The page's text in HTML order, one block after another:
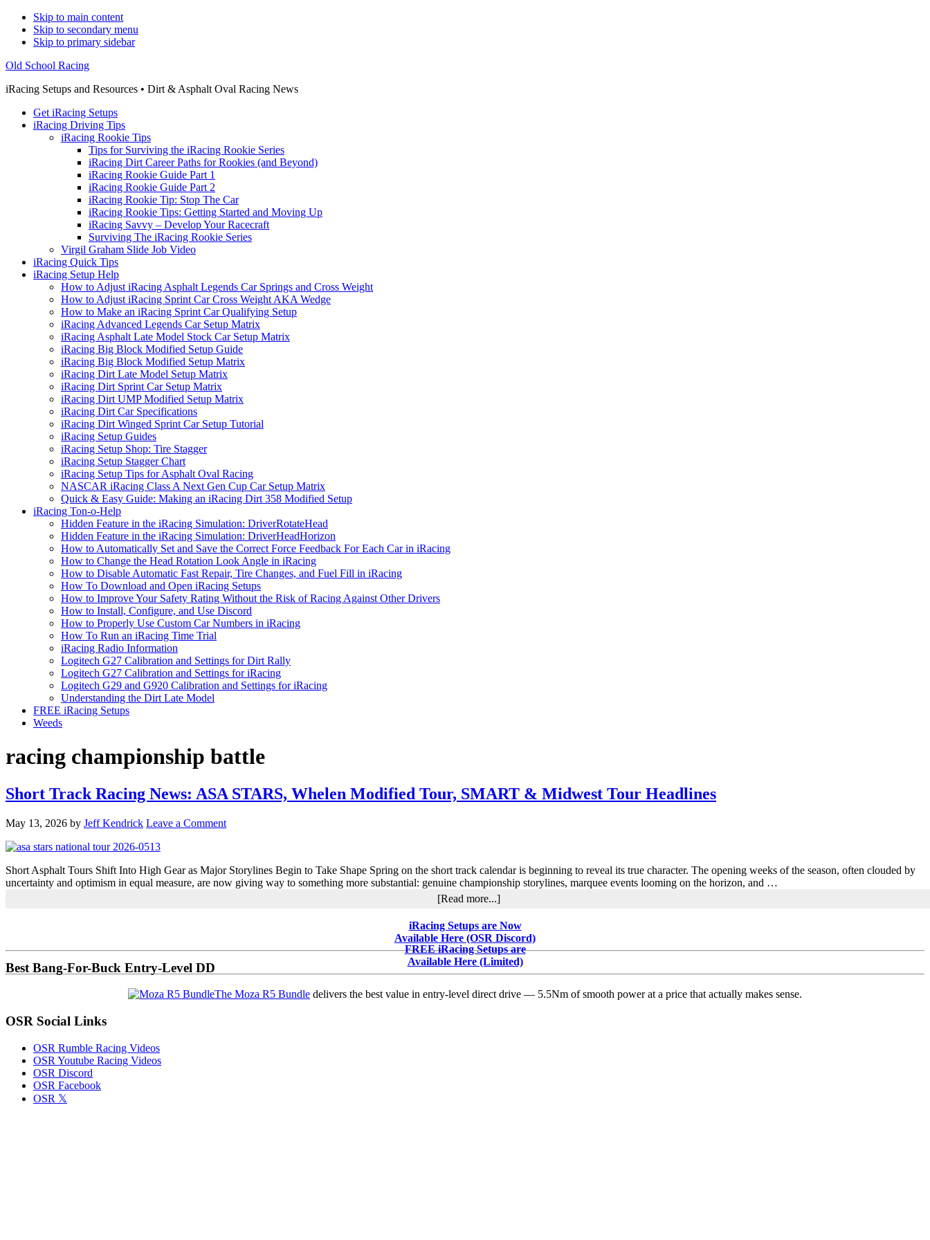
Skip to main content
Skip to secondary menu
Skip to primary sidebar
Old School Racing
iRacing Setups and Resources • Dirt & Asphalt Oval Racing News
Get iRacing Setups
iRacing Driving Tips
iRacing Rookie Tips
Tips for Surviving the iRacing Rookie Series
iRacing Dirt Career Paths for Rookies (and Beyond)
iRacing Rookie Guide Part 1
iRacing Rookie Guide Part 2
iRacing Rookie Tip: Stop The Car
iRacing Rookie Tips: Getting Started and Moving Up
iRacing Savvy – Develop Your Racecraft
Surviving The iRacing Rookie Series
Virgil Graham Slide Job Video
iRacing Quick Tips
iRacing Setup Help
How to Adjust iRacing Asphalt Legends Car Springs and Cross Weight
How to Adjust iRacing Sprint Car Cross Weight AKA Wedge
How to Make an iRacing Sprint Car Qualifying Setup
iRacing Advanced Legends Car Setup Matrix
iRacing Asphalt Late Model Stock Car Setup Matrix
iRacing Big Block Modified Setup Guide
iRacing Big Block Modified Setup Matrix
iRacing Dirt Late Model Setup Matrix
iRacing Dirt Sprint Car Setup Matrix
iRacing Dirt UMP Modified Setup Matrix
iRacing Dirt Car Specifications
iRacing Dirt Winged Sprint Car Setup Tutorial
iRacing Setup Guides
iRacing Setup Shop: Tire Stagger
iRacing Setup Stagger Chart
iRacing Setup Tips for Asphalt Oval Racing
NASCAR iRacing Class A Next Gen Cup Car Setup Matrix
Quick & Easy Guide: Making an iRacing Dirt 358 Modified Setup
iRacing Ton-o-Help
Hidden Feature in the iRacing Simulation: DriverRotateHead
Hidden Feature in the iRacing Simulation: DriverHeadHorizon
How to Automatically Set and Save the Correct Force Feedback For Each Car in iRacing
How to Change the Head Rotation Look Angle in iRacing
How to Disable Automatic Fast Repair, Tire Changes, and Fuel Fill in iRacing
How To Download and Open iRacing Setups
How to Improve Your Safety Rating Without the Risk of Racing Against Other Drivers
How to Install, Configure, and Use Discord
How to Properly Use Custom Car Numbers in iRacing
How To Run an iRacing Time Trial
iRacing Radio Information
Logitech G27 Calibration and Settings for Dirt Rally
Logitech G27 Calibration and Settings for iRacing
Logitech G29 and G920 Calibration and Settings for iRacing
Understanding the Dirt Late Model
FREE iRacing Setups
Weeds
racing championship battle
Short Track Racing News: ASA STARS, Whelen Modified Tour, SMART & Midwest Tour Headlines
May 13, 2026 by Jeff Kendrick Leave a Comment
Short Asphalt Tours Shift Into High Gear as Major Storylines Begin to Take Shape Spring on the short track calendar is beginning to reveal its true character. The opening weeks of the season, often clouded by
uncertainty and optimism in equal measure, are now giving way to something more substantial: genuine championship storylines, marquee events looming on the horizon, and …
[Read more...]about
Track
Racing
News:
ASA
STARS,
Modified
Sidebar
iRacing Setups are Now
Available Here (OSR Discord)
FREE iRacing Setups are
Available Here (Limited)
Best Bang-For-Buck Entry-Level DD
The Moza R5 Bundle delivers the best value in entry-level direct drive — 5.5Nm of smooth power at a price that actually makes sense.
OSR Social Links
OSR Rumble Racing Videos
OSR Youtube Racing Videos
OSR Discord
OSR Facebook
OSR 𝕏